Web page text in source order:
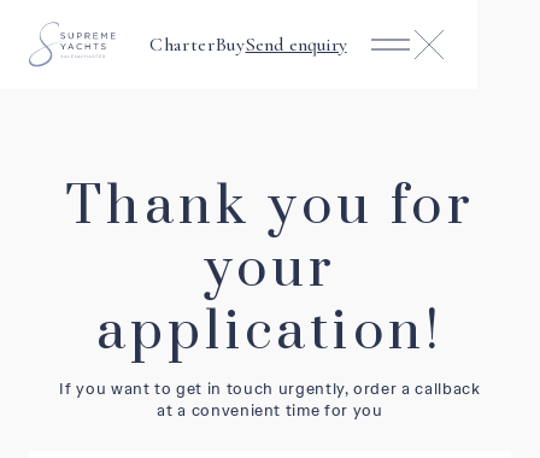
CharterBuySend enquiry
Thank you for
your
application!
If you want to get in touch urgently, order a callback
at a convenient time for you